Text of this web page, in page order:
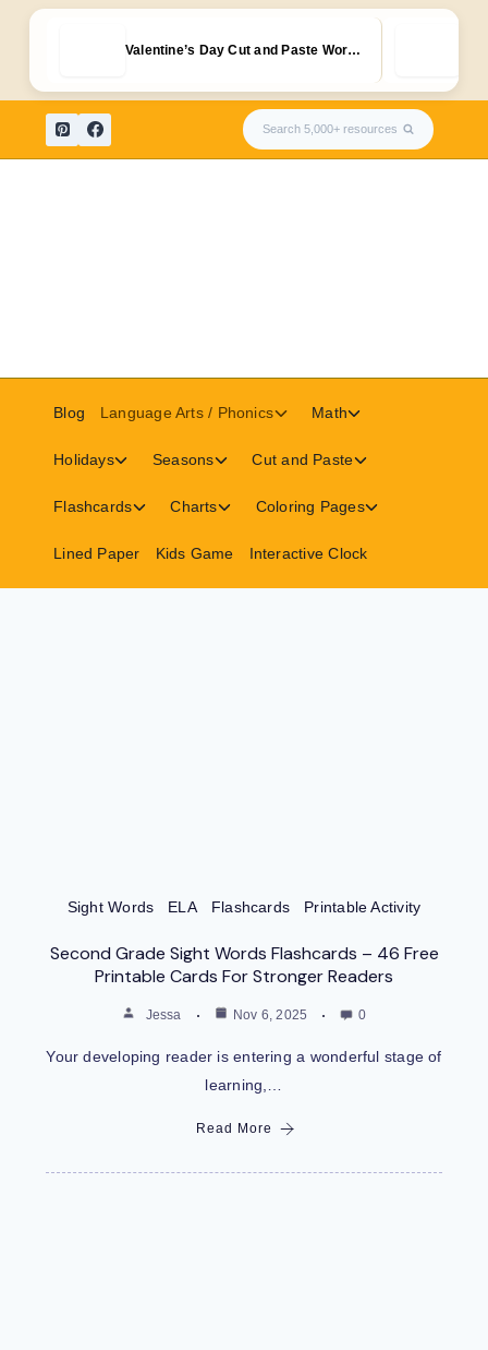
Valentine’s Day Cut and Paste Wor…
content
Search 5,000+ resources
Blog Language Arts / Phonics
Toggle
menu
Math
menu
Holidays
Toggle
menu
Seasons
Toggle
menu
Cut and Paste
menu
Flashcards
Toggle
menu
Charts
Toggle
menu
Coloring Pages
Lined Paper Kids Game Interactive Clock
Sight Words ELA Flashcards Printable Activity
Second Grade Sight Words Flashcards – 46 Free
Printable Cards For Stronger Readers
Jessa Nov 6, 2025 0
Your developing reader is entering a wonderful stage of
learning,…
Read More